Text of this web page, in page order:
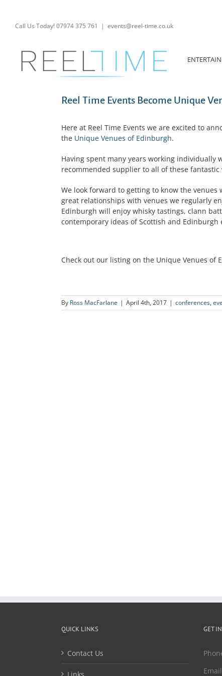
contentCall Us Today! 07974 375 761 | events@reel-time.co.uk
Reel Time Events Become Unique
Here at Reel Time Events we are excited to
the Unique Venues of Edinburgh.
Having spent many years working individually
recommended supplier to all of these fantastic
We look forward to getting to know the
great relationships with venues we regularly
Edinburgh will enjoy whisky tastings, clann
contemporary ideas of Scottish and
Check out our listing on the Unique Venues of
By Ross MacFarlane | April 4th, 2017 | conferences,
QUICK LINKS
Contact Us
Links
GET